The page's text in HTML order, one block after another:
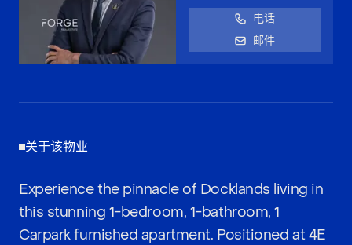
电话
邮件
关于该物业
Experience the pinnacle of Docklands living in
this stunning 1-bedroom, 1-bathroom, 1
Carpark furnished apartment. Positioned at 4E